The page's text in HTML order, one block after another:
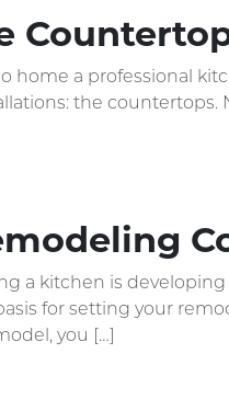
home a professional
the
a kitchen is
for setting your
you […]